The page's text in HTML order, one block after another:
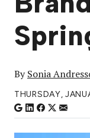
BySonia
THURSDAY,